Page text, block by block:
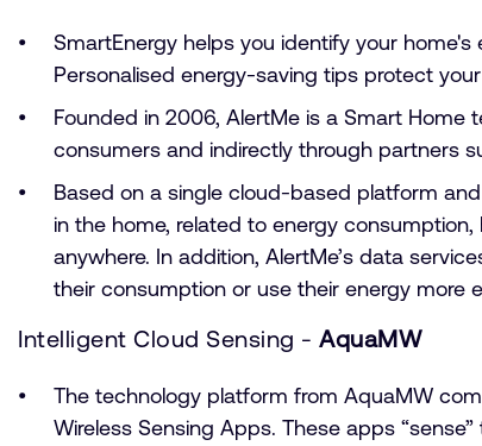
SmartEnergy helps you identify your
Personalised energy-saving tips protect
Founded in 2006, AlertMe is a Smart
consumers and indirectly through partners
Based on a single cloud-based platform
in the home, related to energy
anywhere. In addition, AlertMe’s data
their consumption or use their energy more
Intelligent Cloud Sensing - AquaMW
The technology platform from AquaMW
Wireless Sensing Apps. These apps